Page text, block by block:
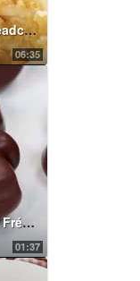
06:35
Martha's Bucatini with Breadcrumbs and Bottarga | Martha's Cooking School | Martha Stewart
01:37
Voyage Culinaire: Maxime Frédéric’s Chocolate Marshmallows | LOUIS VUITTON